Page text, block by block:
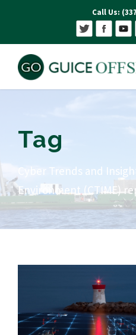
Call Us:
Tag
Cyber Trends and
Environment (CTIME)